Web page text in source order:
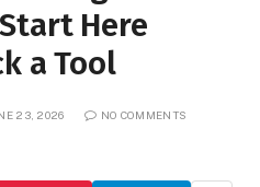
Here
a Tool
23, 2026 NO COMMENTS